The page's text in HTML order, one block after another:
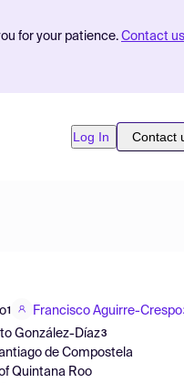
for your patience. Contact us
Log In Contact
1 Francisco Aguirre-Crespo
González-Díaz3
de Compostela
Quintana Roo